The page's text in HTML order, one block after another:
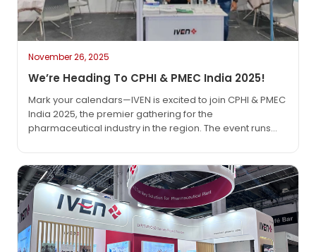
November 26, 2025
We’re Heading To CPHI & PMEC India 2025!
Mark your calendars—IVEN is excited to join CPHI & PMEC
India 2025, the premier gathering for the
pharmaceutical industry in the region. The event runs
there. As the pharma world keeps moving fast, events…